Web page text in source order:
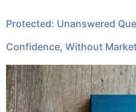
Protected: Unanswered
Confidence, Without